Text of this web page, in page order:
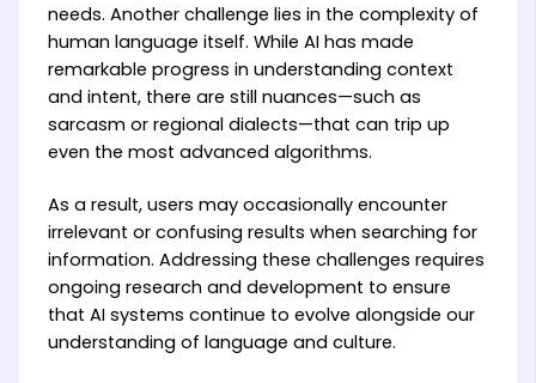
needs. Another challenge lies in the complexity of
human language itself. While AI has made
remarkable progress in understanding context
and intent, there are still nuances—such as
sarcasm or regional dialects—that can trip up
even the most advanced algorithms.
As a result, users may occasionally encounter
irrelevant or confusing results when searching for
information. Addressing these challenges requires
ongoing research and development to ensure
that AI systems continue to evolve alongside our
understanding of language and culture.